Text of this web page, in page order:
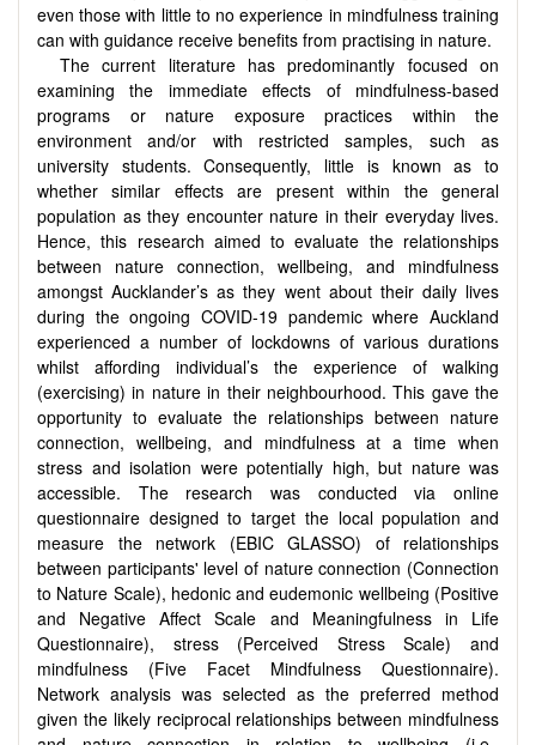
even those with little to no experience in mindfulness training
can with guidance receive benefits from practising in nature.
The current literature has predominantly focused on
examining the immediate effects of mindfulness-based
programs or nature exposure practices within the
environment and/or with restricted samples, such as
university students. Consequently, little is known as to
whether similar effects are present within the general
population as they encounter nature in their everyday lives.
Hence, this research aimed to evaluate the relationships
between nature connection, wellbeing, and mindfulness
amongst Aucklander’s as they went about their daily lives
during the ongoing COVID-19 pandemic where Auckland
experienced a number of lockdowns of various durations
whilst affording individual’s the experience of walking
(exercising) in nature in their neighbourhood. This gave the
opportunity to evaluate the relationships between nature
connection, wellbeing, and mindfulness at a time when
stress and isolation were potentially high, but nature was
accessible. The research was conducted via online
questionnaire designed to target the local population and
measure the network (EBIC GLASSO) of relationships
between participants' level of nature connection (Connection
to Nature Scale), hedonic and eudemonic wellbeing (Positive
and Negative Affect Scale and Meaningfulness in Life
Questionnaire), stress (Perceived Stress Scale) and
mindfulness (Five Facet Mindfulness Questionnaire).
Network analysis was selected as the preferred method
given the likely reciprocal relationships between mindfulness